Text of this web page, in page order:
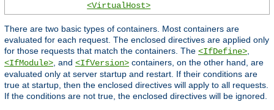
<VirtualHost>
There are two basic types of containers. Most containers are
evaluated for each request. The enclosed directives are applied only
for those requests that match the containers. The <IfDefine>
<IfModule> , and <IfVersion> containers, on the other hand, are
evaluated only at server startup and restart. If their conditions are
true at startup, then the enclosed directives will apply to all requests.
If the conditions are not true, the enclosed directives will be ignored.